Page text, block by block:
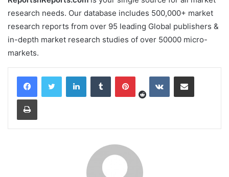
research needs. Our database includes 500,000+ market
research reports from over 95 leading Global publishers &
in-depth market research studies of over 50000 micro-
markets.
LinkedInTumblr Pinterest
RedditVKontakteShare via Email
Print